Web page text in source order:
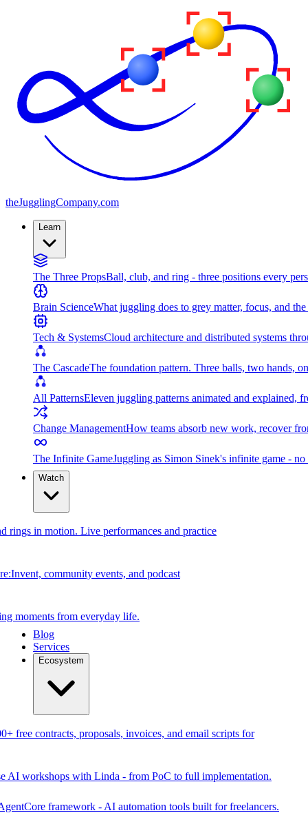
theJugglingCompany.com
Learn
The Three PropsBall, club, and ring - three positions every
Brain ScienceWhat juggling does to grey matter, focus, and
Tech & SystemsCloud architecture and distributed systems
The CascadeThe foundation pattern. Three balls, two hands,
All PatternsEleven juggling patterns animated and explained,
Change ManagementHow teams absorb new work, recover
The Infinite GameJuggling as Simon Sinek's infinite game -
Watch
rings in motion. Live performances and practice
community events, and podcast
moments from everyday life.
Blog
Services
Ecosystem
free contracts, proposals, invoices, and email scripts for
AI workshops with Linda - from PoC to full implementation.
framework - AI automation tools built for freelancers.